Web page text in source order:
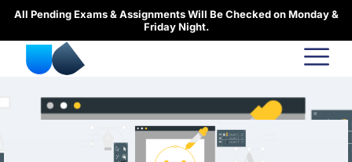
Skip
content
All Pending Exams & Assignments Will Be Checked on Monday &
Friday Night.